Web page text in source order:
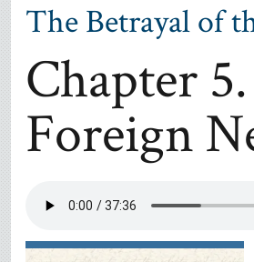
The Betrayal of
Chapter
Foreign